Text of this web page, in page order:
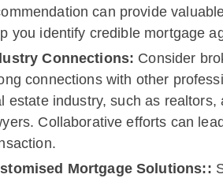
can provide
you identify credible mortgage
Connections: Consider
connections with other
estate industry, such as realtors,
Collaborative efforts can
Mortgage Solutions::